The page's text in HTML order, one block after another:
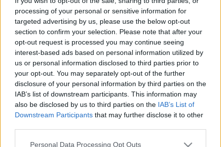
processing of your personal or sensitive information for
targeted advertising by us, please use the below opt-out
section to confirm your selection. Please note that after your
opt-out request is processed you may continue seeing
interest-based ads based on personal information utilized by
us or personal information disclosed to third parties prior to
your opt-out. You may separately opt-out of the further
disclosure of your personal information by third parties on the
IAB’s list of downstream participants. This information may
also be disclosed by us to third parties on the IAB’s List of
Downstream Participants that may further disclose it to other
Please note that this website/app uses one or more Google
Personal Data Processing Opt Outs
Általános hibák fürdő tervezésekor